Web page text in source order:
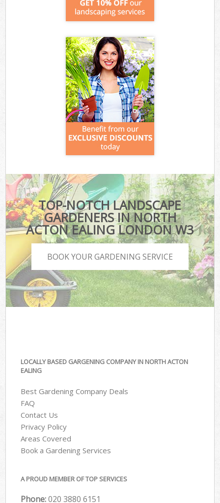
TOP-NOTCH LANDSCAPE
GARDENERS IN NORTH
ACTON EALING LONDON W3
BOOK YOUR GARDENING SERVICE
LOCALLY BASED GARGENING COMPANY IN NORTH ACTON
EALING
Best Gardening Company Deals
FAQ
Contact Us
Privacy Policy
Areas Covered
Book a Gardening Services
A PROUD MEMBER OF TOP SERVICES
Phone:‎020 3880 6151